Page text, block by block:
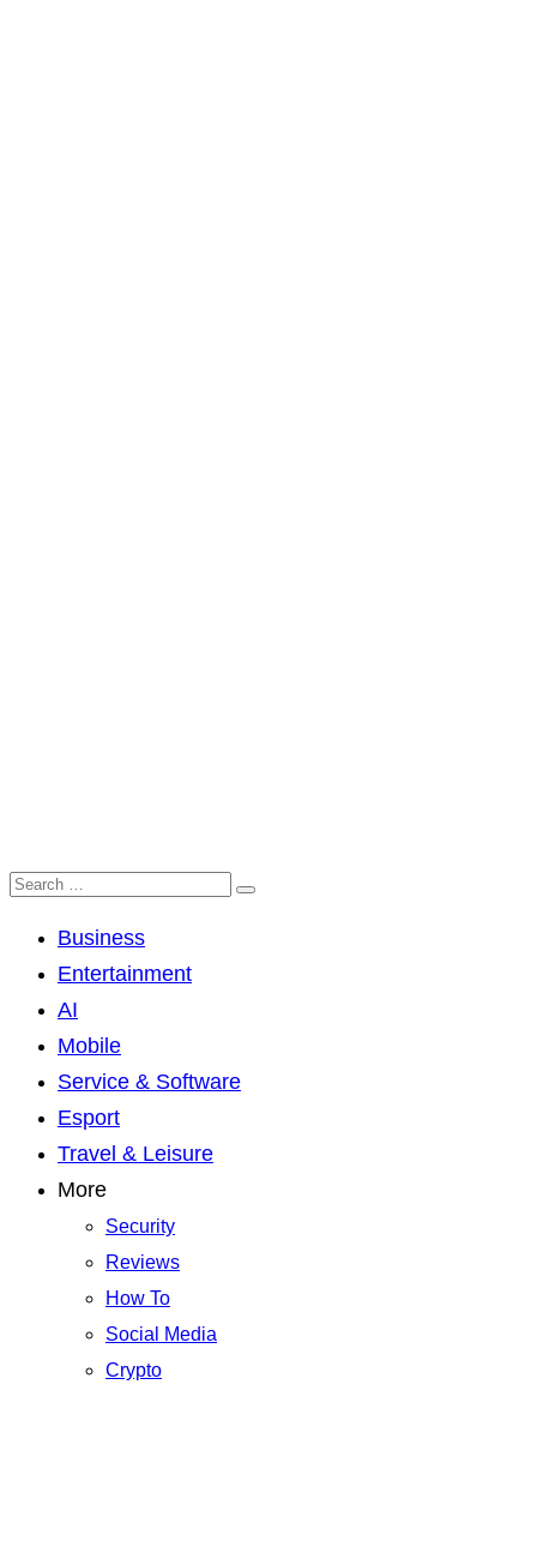
Business
Entertainment
AI
Mobile
Service & Software
Esport
Travel & Leisure
More
Security
Reviews
How To
Social Media
Crypto